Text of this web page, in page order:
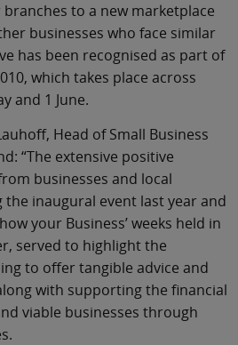
to a new marketplace
businesses who face similar
has been recognised as part of
which takes place across
and 1 June.
Head of Small Business
“The extensive positive
businesses and local
inaugural event last year and
your Business’ weeks held in
served to highlight the
to offer tangible advice and
with supporting the financial
viable businesses through